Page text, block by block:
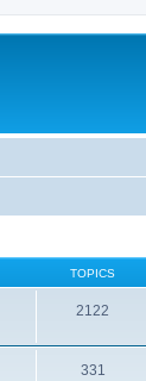
TOPICS
2122
331